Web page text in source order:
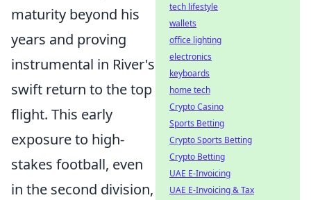
maturity beyond his
years and proving
instrumental in River's
swift return to the top
flight. This early
exposure to high-
stakes football, even
in the second division,
tech lifestyle
wallets
office lighting
electronics
keyboards
home tech
Crypto Casino
Sports Betting
Crypto Sports Betting
Crypto Betting
UAE E-Invoicing
UAE E-Invoicing & Tax